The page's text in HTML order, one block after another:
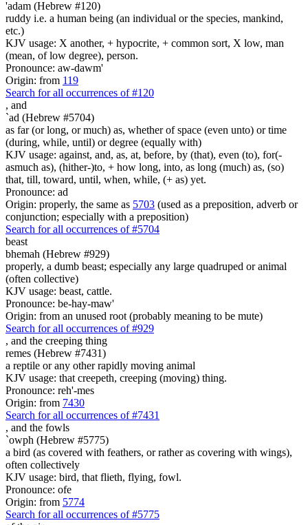
'adam (Hebrew #120)
ruddy i.e. a human being (an individual or the species, mankind,
etc.)
KJV usage: X another, + hypocrite, + common sort, X low, man
(mean, of low degree), person.
Pronounce: aw-dawm'
Origin: from 119
Search for all occurrences of #120
, and
`ad (Hebrew #5704)
as far (or long, or much) as, whether of space (even unto) or time
(during, while, until) or degree (equally with)
KJV usage: against, and, as, at, before, by (that), even (to), for(-
asmuch as), (hither-)to, + how long, into, as long (much) as, (so)
that, till, toward, until, when, while, (+ as) yet.
Pronounce: ad
Origin: properly, the same as 5703 (used as a preposition, adverb or
conjunction; especially with a preposition)
Search for all occurrences of #5704
beast
bhemah (Hebrew #929)
properly, a dumb beast; especially any large quadruped or animal
(often collective)
KJV usage: beast, cattle.
Pronounce: be-hay-maw'
Origin: from an unused root (probably meaning to be mute)
Search for all occurrences of #929
, and the creeping thing
remes (Hebrew #7431)
a reptile or any other rapidly moving animal
KJV usage: that creepeth, creeping (moving) thing.
Pronounce: reh'-mes
Origin: from 7430
Search for all occurrences of #7431
, and the fowls
`owph (Hebrew #5775)
a bird (as covered with feathers, or rather as covering with wings),
often collectively
KJV usage: bird, that flieth, flying, fowl.
Pronounce: ofe
Origin: from 5774
Search for all occurrences of #5775